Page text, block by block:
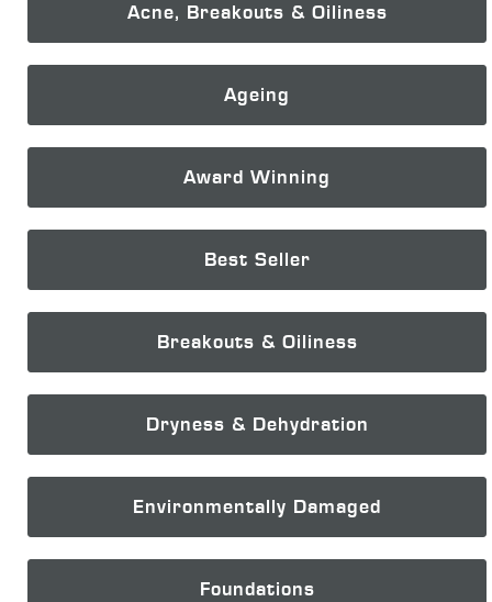
Acne, Breakouts & Oiliness
Ageing
Award Winning
Best Seller
Breakouts & Oiliness
Dryness & Dehydration
Environmentally Damaged
Foundations